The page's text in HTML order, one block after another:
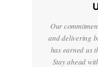
Our
and delivering
has earned us
Stay ahead